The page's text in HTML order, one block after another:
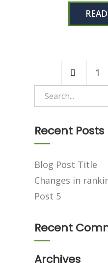
1
Recent Posts
Blog Post Title
Changes in
Post 5
Recent
Archives